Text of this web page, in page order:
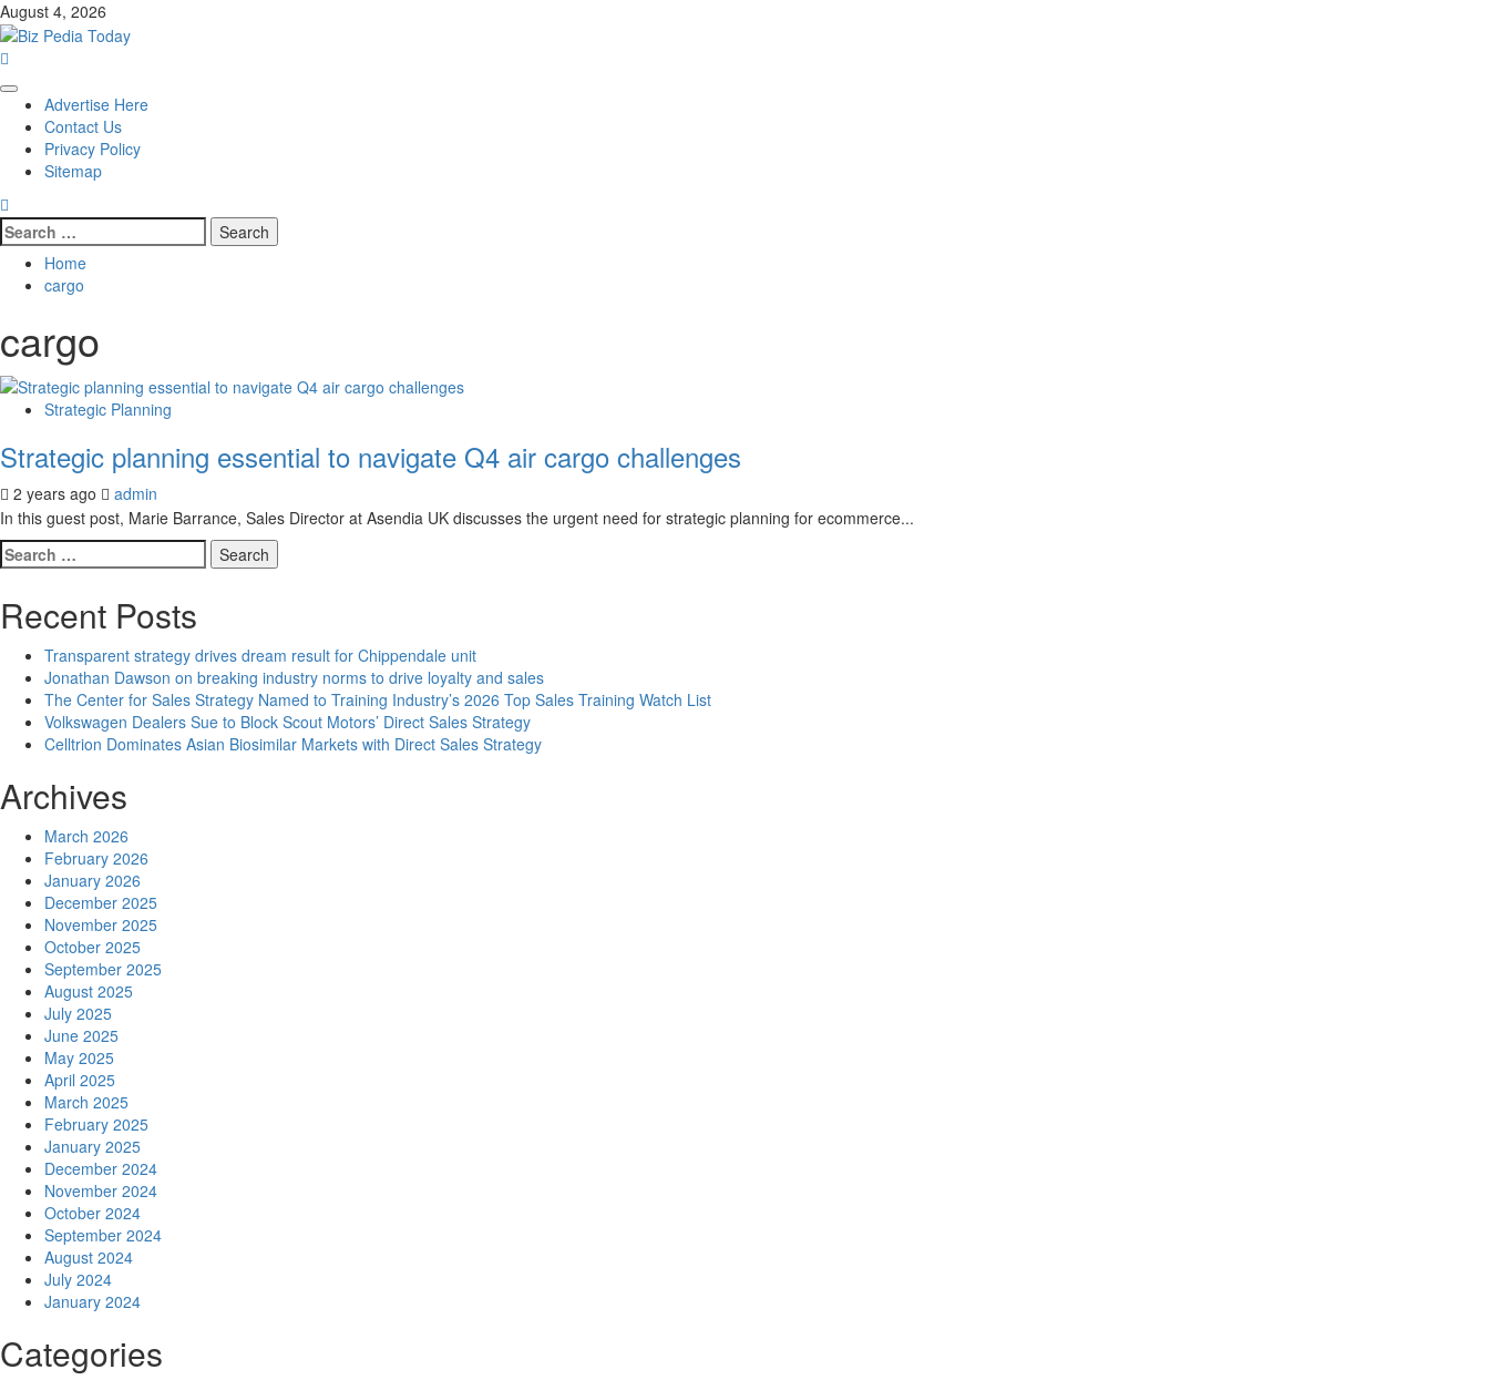
Skip
to
content
August 4, 2026
Primary
Menu
Advertise Here
Contact Us
Privacy Policy
Sitemap
Search
for:
Home
cargo
cargo
Strategic Planning
Strategic planning essential to navigate Q4 air cargo challenges
2 years ago
admin
In this guest post, Marie Barrance, Sales Director at Asendia UK discusses the urgent need for strategic planning for ecommerce...
Search
for:
Recent Posts
Transparent strategy drives dream result for Chippendale unit
Jonathan Dawson on breaking industry norms to drive loyalty and sales
The Center for Sales Strategy Named to Training Industry’s 2026 Top Sales Training Watch List
Volkswagen Dealers Sue to Block Scout Motors’ Direct Sales Strategy
Celltrion Dominates Asian Biosimilar Markets with Direct Sales Strategy
Archives
March 2026
February 2026
January 2026
December 2025
November 2025
October 2025
September 2025
August 2025
July 2025
June 2025
May 2025
April 2025
March 2025
February 2025
January 2025
December 2024
November 2024
October 2024
September 2024
August 2024
July 2024
January 2024
Categories